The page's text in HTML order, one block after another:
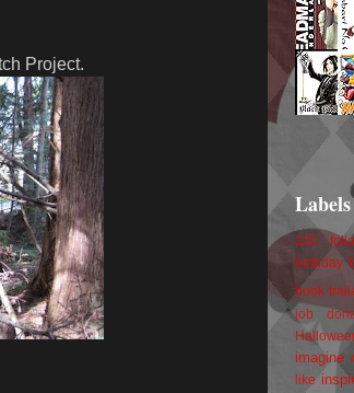
Project.
Labels
100
birthday
book
job
imagine
like